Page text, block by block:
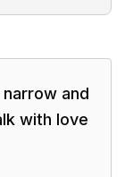
and
with love